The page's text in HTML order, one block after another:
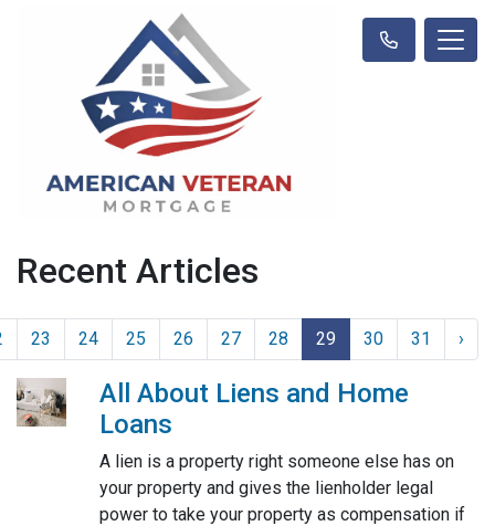
Recent Articles
23 24 25 26 27 28 29 30 31 ›
All About Liens and Home
Loans
A lien is a property right someone else has on
your property and gives the lienholder legal
power to take your property as compensation if